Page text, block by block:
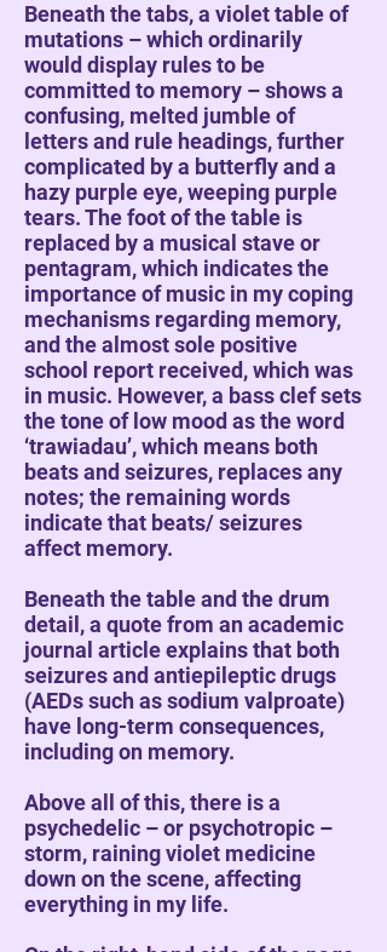
Beneath the tabs, a violet table of
mutations – which ordinarily
would display rules to be
committed to memory – shows a
confusing, melted jumble of
letters and rule headings, further
complicated by a butterfly and a
hazy purple eye, weeping purple
tears. The foot of the table is
replaced by a musical stave or
pentagram, which indicates the
importance of music in my coping
mechanisms regarding memory,
and the almost sole positive
school report received, which was
in music. However, a bass clef sets
the tone of low mood as the word
‘trawiadau’, which means both
beats and seizures, replaces any
notes; the remaining words
indicate that beats/ seizures
affect memory.
Beneath the table and the drum
detail, a quote from an academic
journal article explains that both
seizures and antiepileptic drugs
(AEDs such as sodium valproate)
have long-term consequences,
including on memory.
Above all of this, there is a
psychedelic – or psychotropic –
storm, raining violet medicine
down on the scene, affecting
everything in my life.